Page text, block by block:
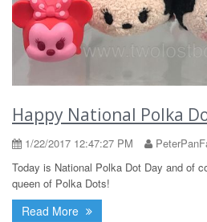
Happy National Polka
1/22/2017 12:47:27 PM
Today is National Polka Dot Day and of
queen of Polka Dots!
Read More